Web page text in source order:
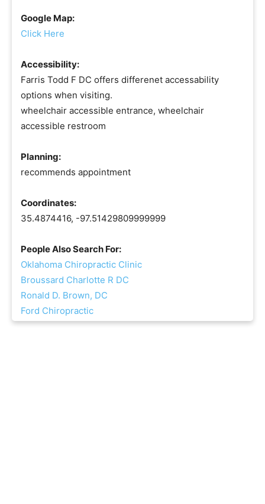
Google Map:
Click Here
Accessibility:
Farris Todd F DC offers differenet accessability
options when visiting.
wheelchair accessible entrance, wheelchair
accessible restroom
Planning:
recommends appointment
Coordinates:
35.4874416, -97.51429809999999
People Also Search For:
Oklahoma Chiropractic Clinic
Broussard Charlotte R DC
Ronald D. Brown, DC
Ford Chiropractic